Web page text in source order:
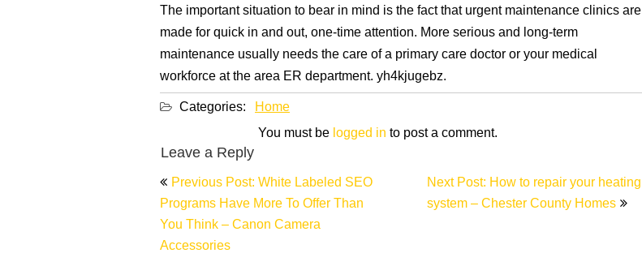
The important situation to bear in mind is the fact that urgent maintenance clinics are
made for quick in and out, one-time attention. More serious and long-term
maintenance usually needs the care of a primary care doctor or your medical
workforce at the area ER department. yh4kjugebz.
Categories: Home
Leave a Reply
You must belogged into post a comment.
Post
navigation
Previous Post: White Labeled SEO
Programs Have More To Offer Than
You Think – Canon Camera
Accessories
Next Post: How to repair your heating
system – Chester County Homes